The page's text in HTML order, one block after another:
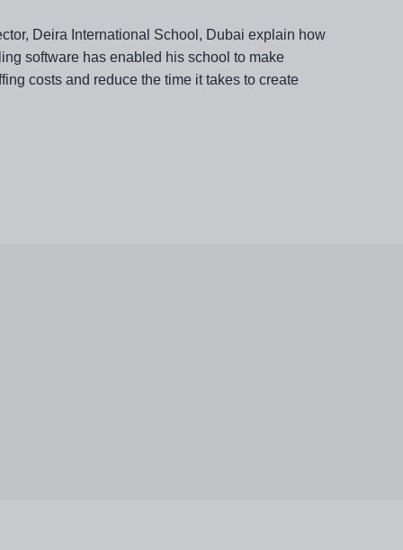
Deira International School, Dubai explain how
software has enabled his school to make
costs and reduce the time it takes to create